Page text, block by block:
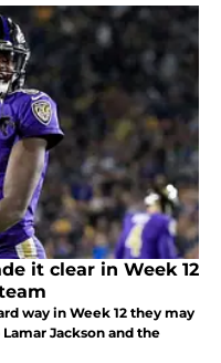
it clear in Week 12
way in Week 12 they may
Jackson and the